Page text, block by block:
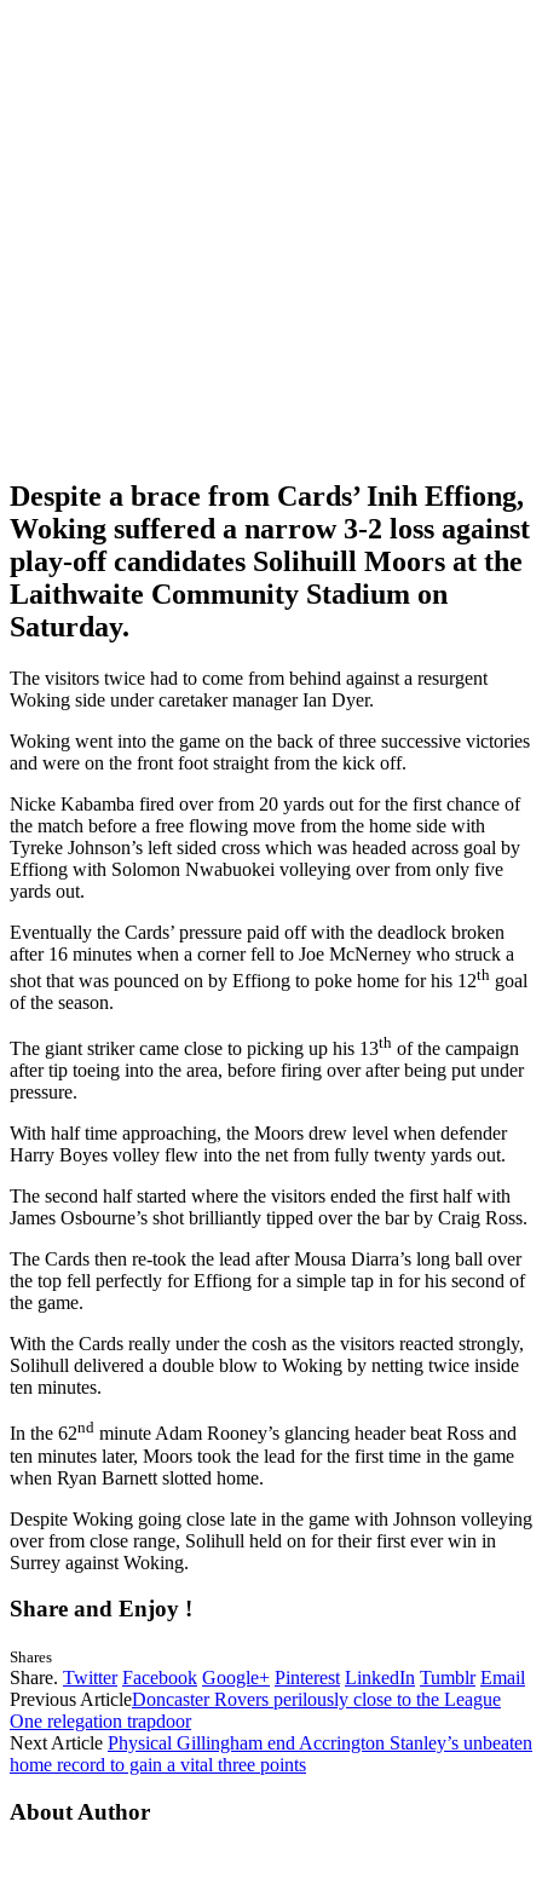
Despite a brace from Cards’ Inih Effiong,
Woking suffered a narrow 3-2 loss against
play-off candidates Solihuill Moors at the
Laithwaite Community Stadium on
Saturday.
The visitors twice had to come from behind against a resurgent
Woking side under caretaker manager Ian Dyer.
Woking went into the game on the back of three successive victories
and were on the front foot straight from the kick off.
Nicke Kabamba fired over from 20 yards out for the first chance of
the match before a free flowing move from the home side with
Tyreke Johnson’s left sided cross which was headed across goal by
Effiong with Solomon Nwabuokei volleying over from only five
yards out.
Eventually the Cards’ pressure paid off with the deadlock broken
after 16 minutes when a corner fell to Joe McNerney who struck a
shot that was pounced on by Effiong to poke home for his 12th goal
of the season.
The giant striker came close to picking up his 13th of the campaign
after tip toeing into the area, before firing over after being put under
pressure.
With half time approaching, the Moors drew level when defender
Harry Boyes volley flew into the net from fully twenty yards out.
The second half started where the visitors ended the first half with
James Osbourne’s shot brilliantly tipped over the bar by Craig Ross.
The Cards then re-took the lead after Mousa Diarra’s long ball over
the top fell perfectly for Effiong for a simple tap in for his second of
the game.
With the Cards really under the cosh as the visitors reacted strongly,
Solihull delivered a double blow to Woking by netting twice inside
ten minutes.
In the 62nd minute Adam Rooney’s glancing header beat Ross and
ten minutes later, Moors took the lead for the first time in the game
when Ryan Barnett slotted home.
Despite Woking going close late in the game with Johnson volleying
over from close range, Solihull held on for their first ever win in
Surrey against Woking.
Share and Enjoy !
Shares
Share. Twitter Facebook Google+ Pinterest LinkedIn Tumblr Email
Previous ArticleDoncaster Rovers perilously close to the League
One relegation trapdoor
Next Article Physical Gillingham end Accrington Stanley’s unbeaten
home record to gain a vital three points
About Author